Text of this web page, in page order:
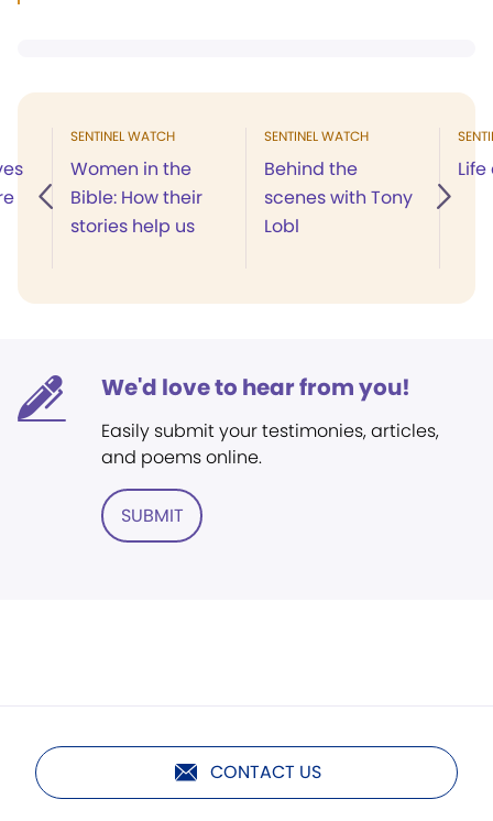
SENTINEL WATCH
Women in the
Bible: How their
stories help us
SENTINEL WATCH
Behind the
scenes with Tony
Lobl
We'd love to hear from you!
Easily submit your testimonies, articles,
and poems online.
SUBMIT
CONTACT US